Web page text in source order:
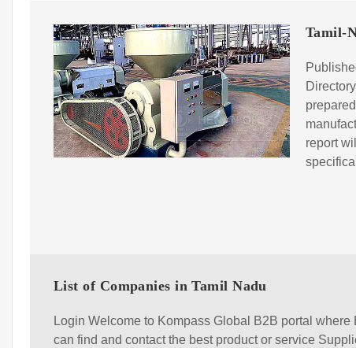
Tamil-
report
List of Companies in Tamil Nadu
Login Welcome to Kompass Global B2B portal where
can find and contact the best product or service